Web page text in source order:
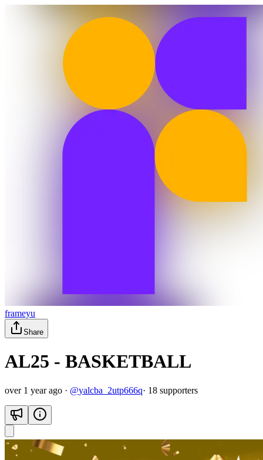
frameyu
Share
AL25 - BASKETBALL
over 1 year ago · @yalcba_2utp666q· 18 supporters